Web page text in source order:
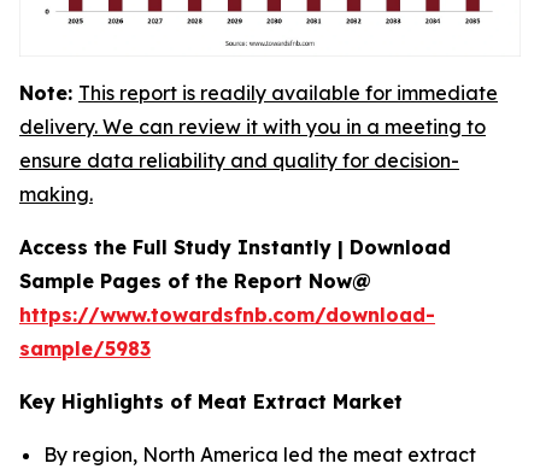
Note: This report is readily available for immediate
delivery. We can review it with you in a meeting to
ensure data reliability and quality for decision-
making.
Access the Full Study Instantly | Download
Sample Pages of the Report Now@
https://www.towardsfnb.com/download-
sample/5983
Key Highlights of Meat Extract Market
By region, North America led the meat extract